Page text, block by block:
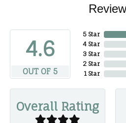
4.6
OUT OF 5
5 Star
4 Star
3 Star
2 Star
1 Star
Overall Rating